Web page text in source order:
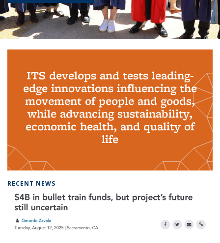
ITS develops and tests leading-
edge innovations influencing the
movement of people and goods,
while advancing sustainability,
economic health, and quality of
life
RECENT NEWS